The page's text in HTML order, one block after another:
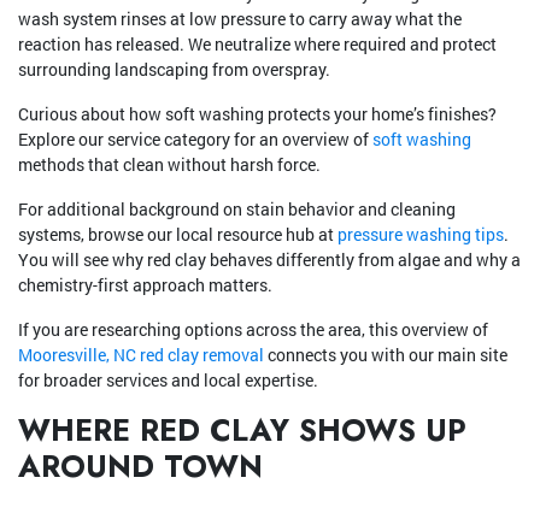
wash system rinses at low pressure to carry away what the
reaction has released. We neutralize where required and protect
surrounding landscaping from overspray.
Curious about how soft washing protects your home’s finishes?
Explore our service category for an overview ofsoft washing
methods that clean without harsh force.
For additional background on stain behavior and cleaning
systems, browse our local resource hub at pressure washing tips.
You will see why red clay behaves differently from algae and why a
chemistry-first approach matters.
If you are researching options across the area, this overview of
Mooresville, NC red clay removal connects you with our main site
for broader services and local expertise.
WHERE RED CLAY SHOWS UP
AROUND TOWN